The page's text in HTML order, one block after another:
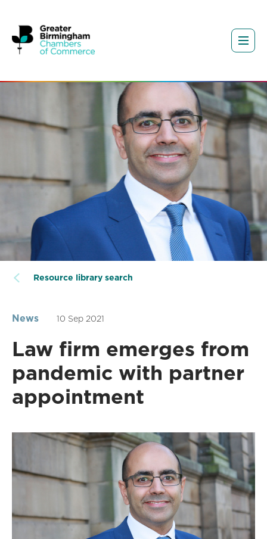
Resource library search
News 10 Sep 2021
Law firm emerges from
pandemic with partner
appointment